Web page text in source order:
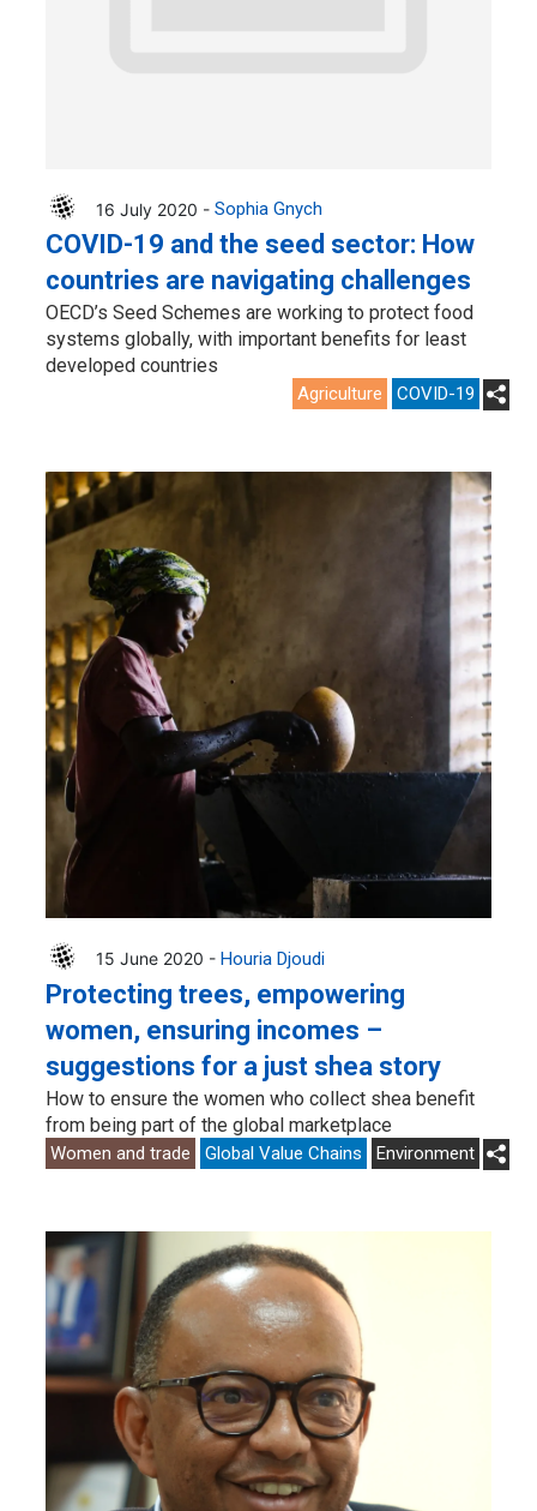
16 July 2020 - Sophia Gnych
COVID-19 and the seed sector: How
countries are navigating challenges
OECD’s Seed Schemes are working to protect food
systems globally, with important benefits for least
developed countries
Agriculture COVID-19
15 June 2020 - Houria Djoudi
Protecting trees, empowering
women, ensuring incomes –
suggestions for a just shea story
How to ensure the women who collect shea benefit
from being part of the global marketplace
Women and trade Global Value Chains Environment